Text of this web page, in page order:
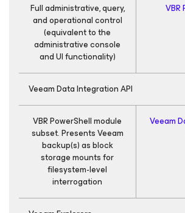
Full administrative, query,
and operational control
(equivalent to the
administrative console
and UI functionality)
VBR
Veeam Data Integration API
VBR PowerShell module
subset. Presents Veeam
backup(s) as block
storage mounts for
filesystem-level
interrogation
Veeam